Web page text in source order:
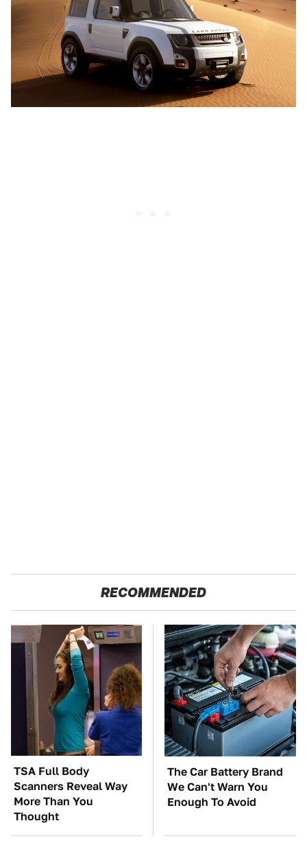
RECOMMENDED
TSA Full Body
Scanners Reveal Way
More Than You
Thought
The Car Battery Brand
We Can't Warn You
Enough To Avoid